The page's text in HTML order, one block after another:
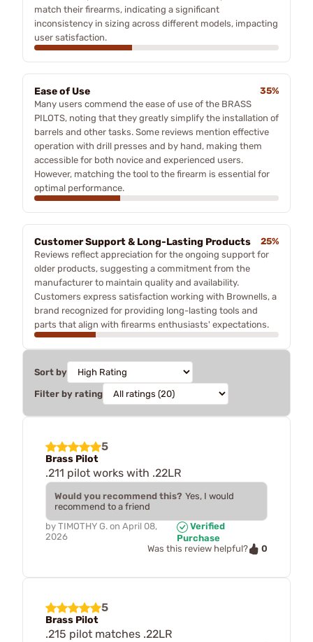
match their firearms, indicating a significant
inconsistency in sizing across different models, impacting
user satisfaction.
Ease of Use
35%
Many users commend the ease of use of the BRASS
PILOTS, noting that they greatly simplify the installation of
barrels and other tasks. Some reviews mention effective
operation with drill presses and by hand, making them
accessible for both novice and experienced users.
However, matching the tool to the firearm is essential for
optimal performance.
Customer Support & Long-Lasting Products
25%
Reviews reflect appreciation for the ongoing support for
older products, suggesting a commitment from the
manufacturer to maintain quality and availability.
Customers express satisfaction working with Brownells, a
brand recognized for providing long-lasting tools and
parts that align with firearms enthusiasts' expectations.
Sort by
Filter by rating
5
Brass Pilot
.211 pilot works with .22LR
Would you recommend this? Yes, I would
recommend to a friend
by TIMOTHY G. on April 08,
2026
Verified
Purchase
Was this review helpful?
0
5
Brass Pilot
.215 pilot matches .22LR